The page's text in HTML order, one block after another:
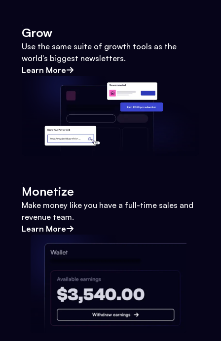
Grow
Use the same suite of growth tools as the
world's biggest newsletters.
Learn More
Monetize
Make money like you have a full-time sales and
revenue team.
Learn More